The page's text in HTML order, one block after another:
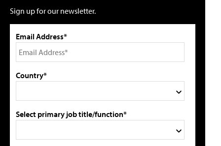
Sign up for our newsletter.
Email Address*
Country*
Select primary job title/function*